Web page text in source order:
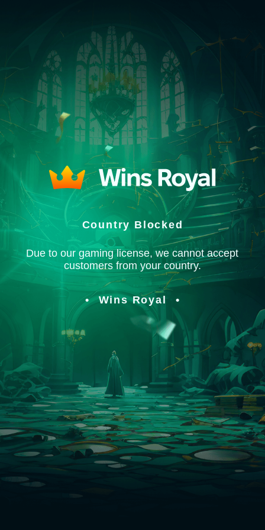
Country Blocked
Due to our gaming license, we cannot accept
customers from your country.
Wins Royal